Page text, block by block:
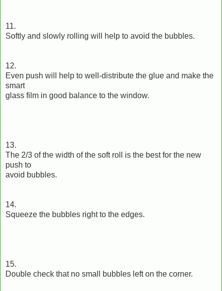
11.
Softly and slowly rolling will help to avoid the bubbles.
12.
Even push will help to well-distribute the glue and make the
smart
glass film in good balance to the window.
13.
The 2/3 of the width of the soft roll is the best for the new
push to
avoid bubbles.
14.
Squeeze the bubbles right to the edges.
15.
Double check that no small bubbles left on the corner.